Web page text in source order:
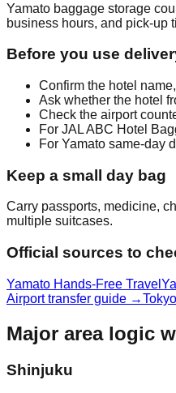
Yamato baggage storage
business hours, and pick-up
Before you use
Confirm the hotel
Ask whether the hotel
Check the airport
For JAL ABC Hotel
For Yamato same-day
Keep a small day bag
Carry passports, medicine,
multiple suitcases.
Official sources to
Yamato Hands-Free Travel
Airport transfer guide →
Major area logic
Shinjuku